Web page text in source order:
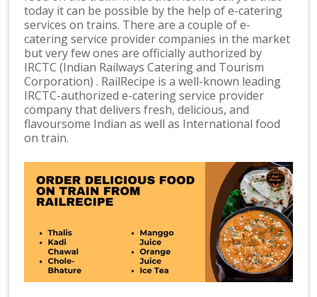
today it can be possible by the help of e-catering
services on trains. There are a couple of e-
catering service provider companies in the market
but very few ones are officially authorized by
IRCTC (Indian Railways Catering and Tourism
Corporation) . RailRecipe is a well-known leading
IRCTC-authorized e-catering service provider
company that delivers fresh, delicious, and
flavoursome Indian as well as International food
on train.